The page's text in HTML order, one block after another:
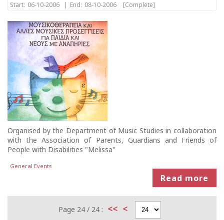
Start: 06-10-2006 | End: 08-10-2006 [Complete]
Organised by the Department of Music Studies in collaboration
with the Association of Parents, Guardians and Friends of
People with Disabilities "Melissa"
General Events
Read more
Page 24 / 24 : << <